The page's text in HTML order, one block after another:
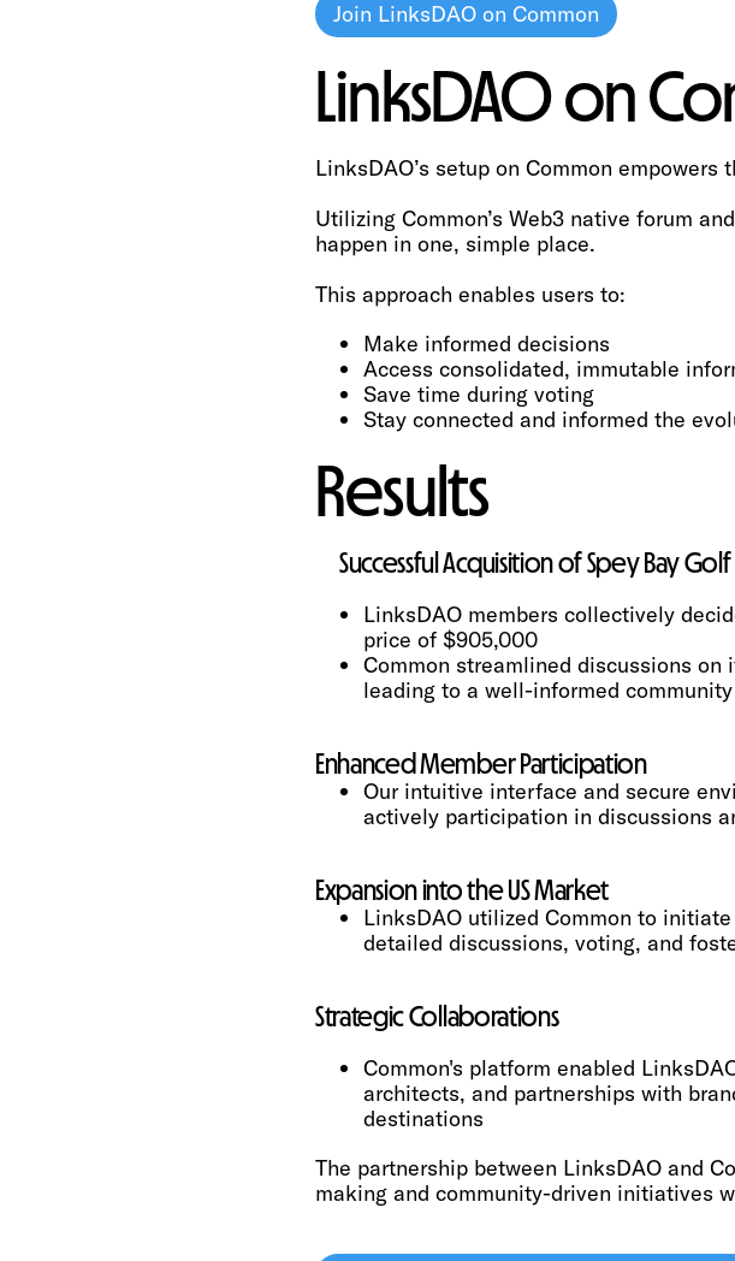
Join LinksDAO on Common
LinksDAO on
LinksDAO’s setup on Common
Utilizing Common’s Web3 native forum
happen in one, simple place.
This approach enables users to:
Make informed decisions
Access consolidated, immutable
Save time during voting
Stay connected and informed the
Results
Successful Acquisition of Spey Bay
LinksDAO members collectively
price of $905,000
Common streamlined discussions
leading to a well-informed
Enhanced Member Participation
Our intuitive interface and secure
actively participation in discussions
Expansion into the US Market
LinksDAO utilized Common to
detailed discussions, voting, and
Strategic Collaborations
Common's platform enabled
architects, and partnerships with
destinations
The partnership between LinksDAO and
making and community-driven initiatives